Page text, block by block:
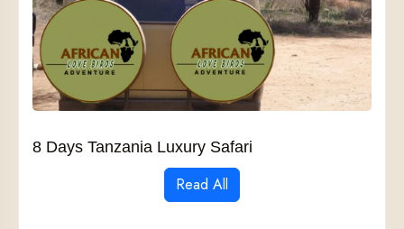
8 Days Tanzania Luxury Safari
Read All